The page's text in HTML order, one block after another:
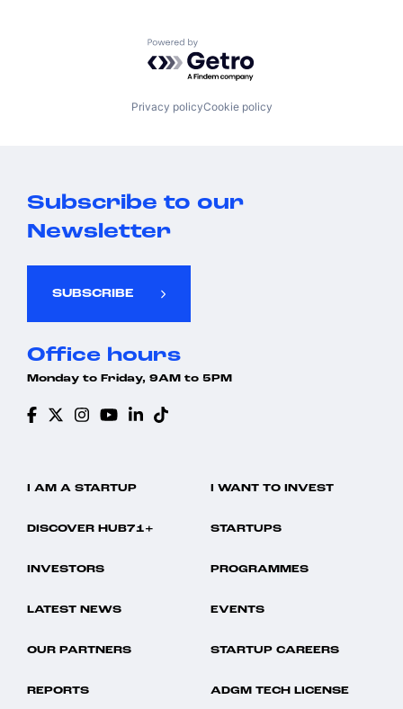
Powered by Getro.com
Privacy policyCookie policy
Subscribe to our
Newsletter
SUBSCRIBE
Office hours
Monday to Friday, 9AM to 5PM
I AM A STARTUP I WANT TO INVEST
DISCOVER HUB71+ STARTUPS
INVESTORS PROGRAMMES
LATEST NEWS EVENTS
OUR PARTNERS STARTUP CAREERS
REPORTS ADGM TECH LICENSE